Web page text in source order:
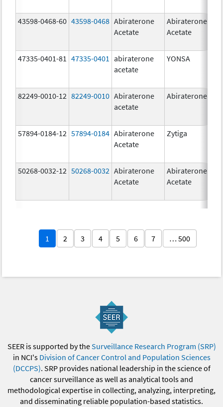
43598-0468-60 43598-0468 Abiraterone
Acetate
Abiraterone
Acetate
47335-0401-81 47335-0401
abiraterone
acetate
YONSA
82249-0010-12 82249-0010 Abiraterone
acetate
Abiraterone
57894-0184-12 57894-0184 Abiraterone
Acetate
Zytiga
50268-0032-12 50268-0032 Abiraterone
Acetate
Abiraterone
Acetate
1 2 3 4 5 6 7 … 500
SEER is supported by theSurveillance Research Program (SRP)
in NCI's Division of Cancer Control and Population Sciences
(DCCPS). SRP provides national leadership in the science of
cancer surveillance as well as analytical tools and
methodological expertise in collecting, analyzing, interpreting,
and disseminating reliable population-based statistics.